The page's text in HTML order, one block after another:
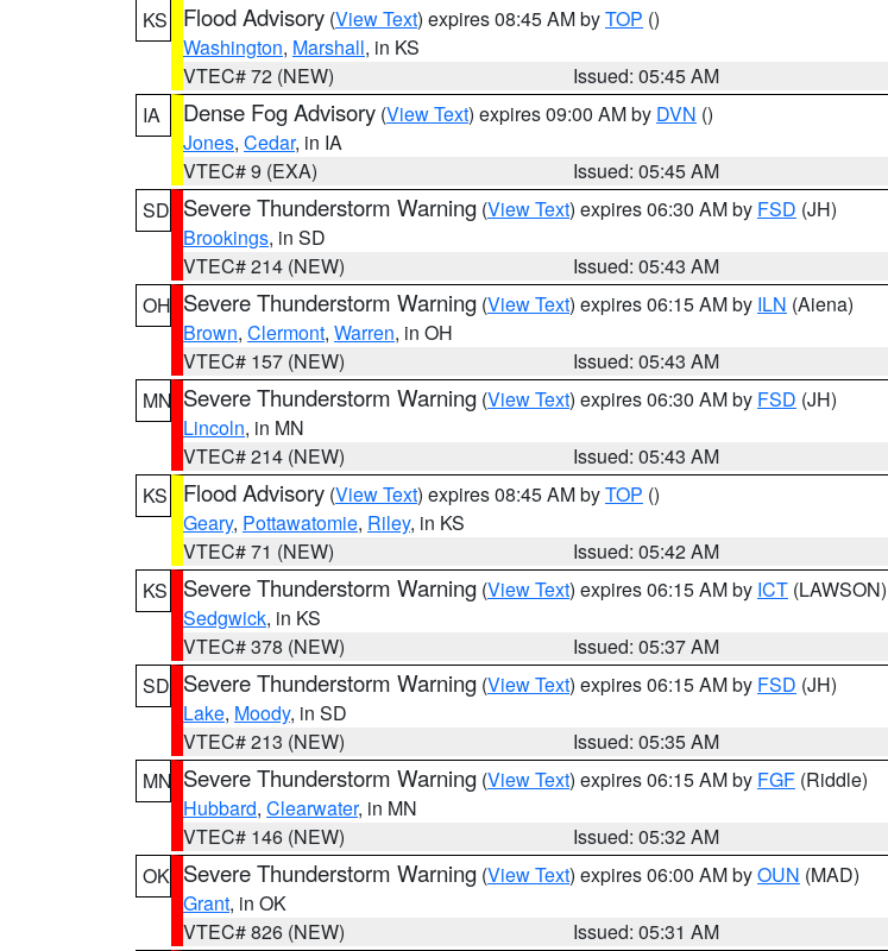
KS
Flood Advisory (View Text) expires 08:45 AM byTOP ()
Washington, Marshall, in KS
VTEC# 72 (NEW)
Issued: 05:45 AM
IA
Dense Fog Advisory (View Text) expires 09:00 AM by DVN ()
Jones, Cedar, in IA
VTEC# 9 (EXA)
Issued: 05:45 AM
SD Severe Thunderstorm Warning (View Text) expires 06:30 AM by FSD (JH)
Brookings, in SD
VTEC# 214 (NEW)
Issued: 05:43 AM
OH Severe Thunderstorm Warning (View Text) expires 06:15 AM by ILN (Aiena)
Brown, Clermont, Warren, in OH
VTEC# 157 (NEW)
Issued: 05:43 AM
MN Severe Thunderstorm Warning (View Text) expires 06:30 AM by FSD (JH)
Lincoln, in MN
VTEC# 214 (NEW)
Issued: 05:43 AM
KS
Flood Advisory (View Text) expires 08:45 AM byTOP ()
Geary, Pottawatomie, Riley, in KS
VTEC# 71 (NEW)
Issued: 05:42 AM
KS
Severe Thunderstorm Warning (View Text) expires 06:15 AM by ICT (LAWSON)
Sedgwick, in KS
VTEC# 378 (NEW)
Issued: 05:37 AM
SD Severe Thunderstorm Warning (View Text) expires 06:15 AM by FSD (JH)
Lake, Moody, in SD
VTEC# 213 (NEW)
Issued: 05:35 AM
MN Severe Thunderstorm Warning (View Text) expires 06:15 AM by FGF (Riddle)
Hubbard, Clearwater, in MN
VTEC# 146 (NEW)
Issued: 05:32 AM
OK Severe Thunderstorm Warning (View Text) expires 06:00 AM byOUN (MAD)
Grant, in OK
VTEC# 826 (NEW)
Issued: 05:31 AM